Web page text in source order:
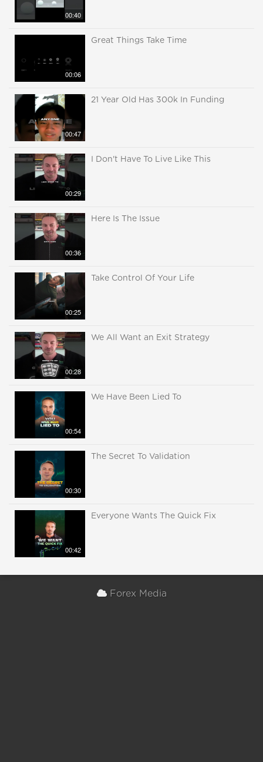
00:40
00:06
Great Things Take Time
00:47
21 Year Old Has 300k In Funding
00:29
I Don't Have To Live Like This
00:36
Here Is The Issue
00:25
Take Control Of Your Life
00:28
We All Want an Exit Strategy
00:54
We Have Been Lied To
00:30
The Secret To Validation
00:42
Everyone Wants The Quick Fix
Forex Media